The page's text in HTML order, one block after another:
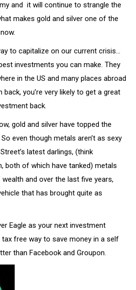
and it will continue to strangle the
makes gold and silver one of the
to capitalize on our current crisis…
investments you can make. They
in the US and many places abroad
you’re very likely to get a great
back.
gold and silver have topped the
even though metals aren’t as sexy
latest darlings, (think
both of which have tanked) metals
and over the last five years,
that has brought quite as
Eagle as your next investment
free way to save money in a self
than Facebook and Groupon.